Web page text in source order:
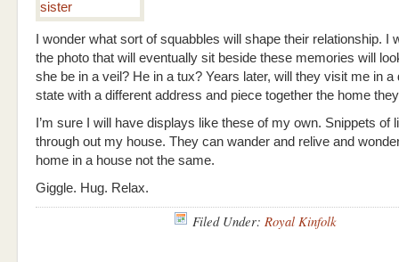
I wonder what sort of squabbles will shape their relationship. I
the photo that will eventually sit beside these memories will
she be in a veil? He in a tux? Years later, will they visit me in a
state with a different address and piece together the home
I’m sure I will have displays like these of my own. Snippets of
through out my house. They can wander and relive and
home in a house not the same.
Giggle. Hug. Relax.
Filed Under: Royal Kinfolk